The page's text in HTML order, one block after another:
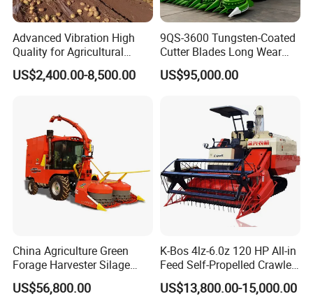
Packaging & Shipping
Advanced Vibration High
Quality for Agricultural
Modernization 4u-180d
Farm Machinery Potato
US$2,400.00-8,500.00
9QS-3600 Tungsten-Coated
Cutter Blades Long Wear
Resistance Large Self-
Propelled
Machinery
Forage/Silage/Corn
Combine Harvester
US$95,000.00
China Agriculture Green
Forage Harvester Silage
Feed Harvester
Manufactures for Sale
US$56,800.00
K-Bos 4lz-6.0z 120 HP All-in
Feed Self-Propelled Crawler
Harvester
US$13,800.00-15,000.00